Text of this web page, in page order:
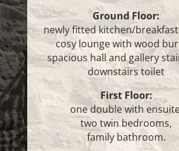
Ground Floor:
newly fitted kitchen/
cosy lounge with wood
spacious hall and gallery
downstairs toilet
First Floor:
one double with
two twin bedrooms,
family bathroom.